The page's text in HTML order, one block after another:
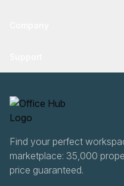
Find your perfect
marketplace: 35,000
price guaranteed.